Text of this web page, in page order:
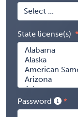
State license(s)
Password